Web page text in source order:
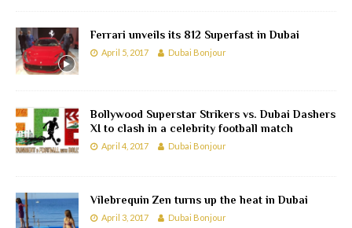
Ferrari unveils its 812 Superfast in Dubai
April 5, 2017 Dubai Bonjour
Bollywood Superstar Strikers vs. Dubai Dashers
XI to clash in a celebrity football match
April 4, 2017 Dubai Bonjour
Vilebrequin Zen turns up the heat in Dubai
April 3, 2017 Dubai Bonjour